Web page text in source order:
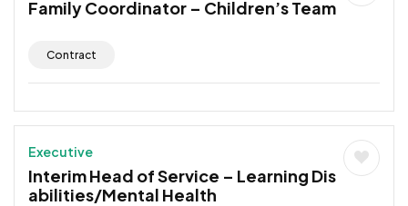
Family Coordinator – Children’s Team
Contract
Executive
Interim Head of Service – Learning Dis
abilities/Mental Health